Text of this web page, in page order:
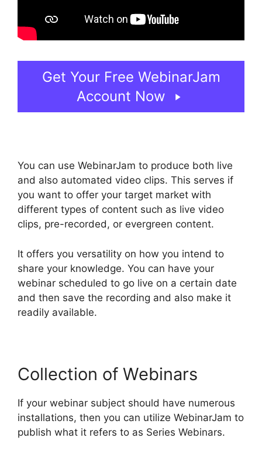
Get Your Free WebinarJam
Account Now
You can use WebinarJam to produce both live
and also automated video clips. This serves if
you want to offer your target market with
different types of content such as live video
clips, pre-recorded, or evergreen content.
It offers you versatility on how you intend to
share your knowledge. You can have your
webinar scheduled to go live on a certain date
and then save the recording and also make it
readily available.
Collection of Webinars
If your webinar subject should have numerous
installations, then you can utilize WebinarJam to
publish what it refers to as Series Webinars.